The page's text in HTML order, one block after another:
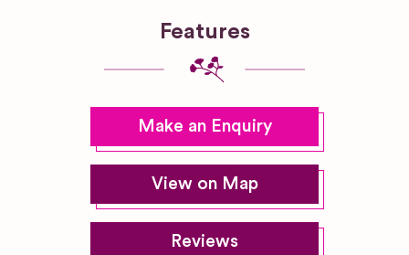
Features
Make an Enquiry
View on Map
Reviews